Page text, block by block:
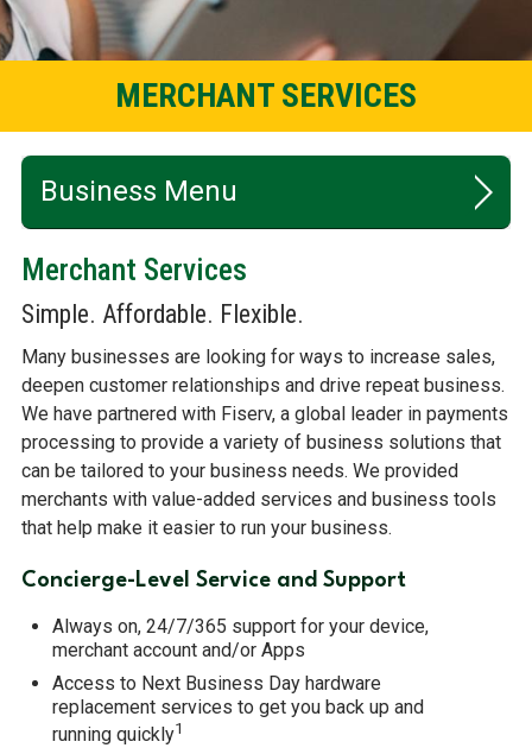
MERCHANT SERVICES
Business
CHECKING
LENDING
ONLINE & MOBILE BANKING
CALCULATORS
MERCHANT SERVICES
Merchant Services
Simple. Affordable. Flexible.
Many businesses are looking for ways to increase sales,
deepen customer relationships and drive repeat business.
We have partnered with Fiserv, a global leader in payments
processing to provide a variety of business solutions that
can be tailored to your business needs. We provided
merchants with value-added services and business tools
that help make it easier to run your business.
Concierge-Level Service and Support
Always on, 24/7/365 support for your device,
merchant account and/or Apps
Access to Next Business Day hardware
replacement services to get you back up and
running quickly1